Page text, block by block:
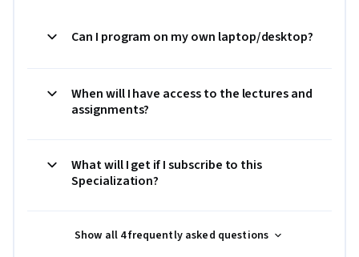
Can I program on my own laptop/desktop?
When will I have access to the lectures and
assignments?
What will I get if I subscribe to this
Specialization?
Show all 4 frequently asked questions